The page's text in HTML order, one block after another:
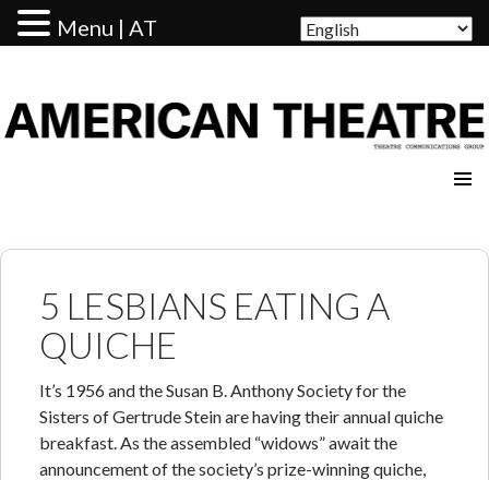
5 LESBIANS EATING A
QUICHE
It’s 1956 and the Susan B. Anthony Society for the
Sisters of Gertrude Stein are having their annual quiche
breakfast. As the assembled “widows” await the
announcement of the society’s prize-winning quiche,
Menu | AT